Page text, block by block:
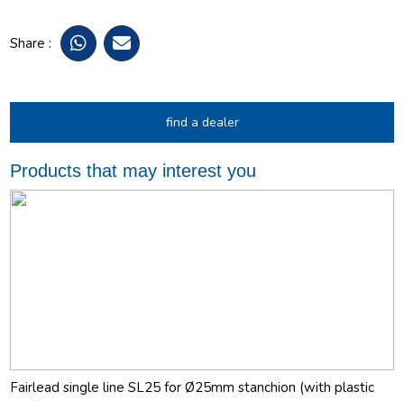
Share :
find a dealer
Products that may interest you
Fairlead single line SL25 for Ø25mm stanchion (with plastic